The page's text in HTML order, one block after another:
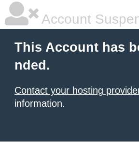
Account
This Account has
nded.
Contact your hosting
information.